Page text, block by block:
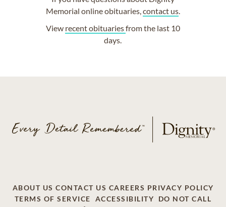
Memorial online obituaries,contact us.
View recent obituariesfrom the last 10
days.
ABOUT US CONTACT US CAREERS PRIVACY POLICY
TERMS OF SERVICE
ACCESSIBILITY
DO NOT CALL